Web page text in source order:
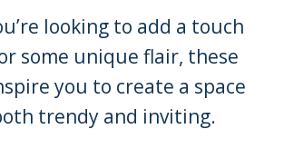
looking to add a touch
some unique flair, these
you to create a space
trendy and inviting.